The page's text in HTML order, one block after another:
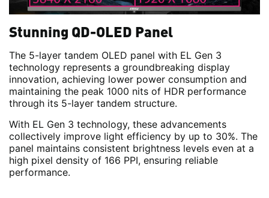
Stunning QD-OLED Panel
The 5-layer tandem OLED panel with EL Gen 3
technology represents a groundbreaking display
innovation, achieving lower power consumption and
maintaining the peak 1000 nits of HDR performance
through its 5-layer tandem structure.
With EL Gen 3 technology, these advancements
collectively improve light efficiency by up to 30%. The
panel maintains consistent brightness levels even at a
high pixel density of 166 PPI, ensuring reliable
performance.